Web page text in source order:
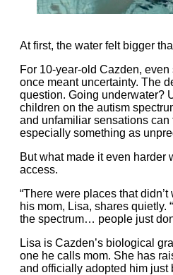
At first, the water felt bigger
For 10-year-old Cazden, even
once meant uncertainty. The
question. Going underwater?
children on the autism
and unfamiliar sensations
especially something as
But what made it even harder
access.
“There were places that
his mom, Lisa, shares quietly.
the spectrum… people just
Lisa is Cazden’s biological
one he calls mom. She has
and officially adopted him just